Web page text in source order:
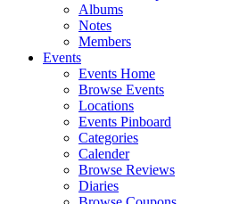
Albums
Notes
Members
Events
Events Home
Browse Events
Locations
Events Pinboard
Categories
Calender
Browse Reviews
Diaries